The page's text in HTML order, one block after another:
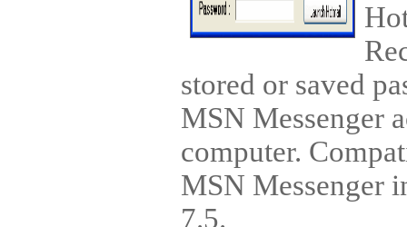
stored or saved
MSN Messenger
computer.
MSN Messenger
7.5.